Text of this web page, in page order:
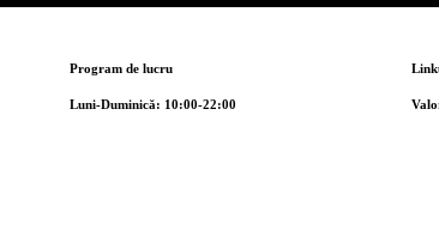
Program de lucru
Luni-Duminică: 10:00-22:00